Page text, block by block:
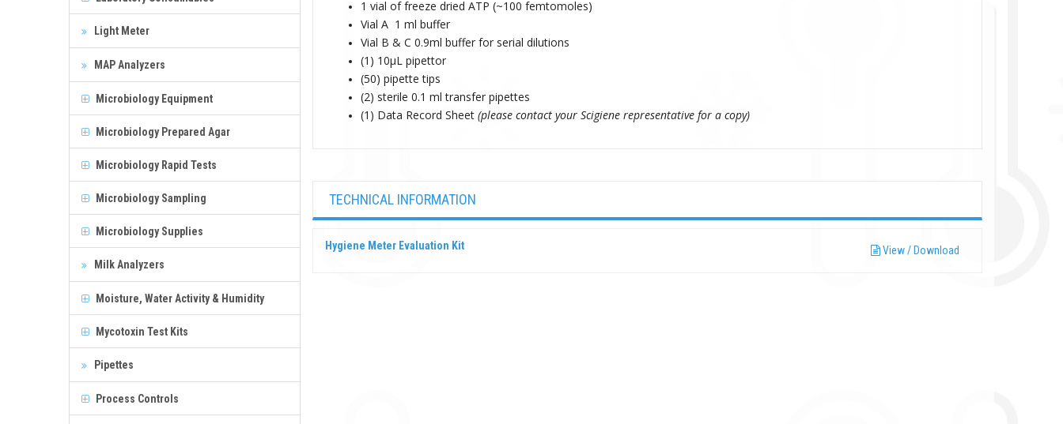
Light Meter
MAP Analyzers
Microbiology Equipment
Microbiology Prepared Agar
Microbiology Rapid Tests
Microbiology Sampling
Microbiology Supplies
Milk Analyzers
Moisture, Water Activity & Humidity
Mycotoxin Test Kits
Pipettes
Process Controls
1 vial of freeze dried ATP (~100 femtomoles)
Vial A 1 ml buffer
Vial B & C 0.9ml buffer for serial dilutions
(1) 10µL pipettor
(50) pipette tips
(2) sterile 0.1 ml transfer pipettes
(1) Data Record Sheet (please contact your Scigiene representative for a copy)
TECHNICAL INFORMATION
Hygiene Meter Evaluation Kit View / Download